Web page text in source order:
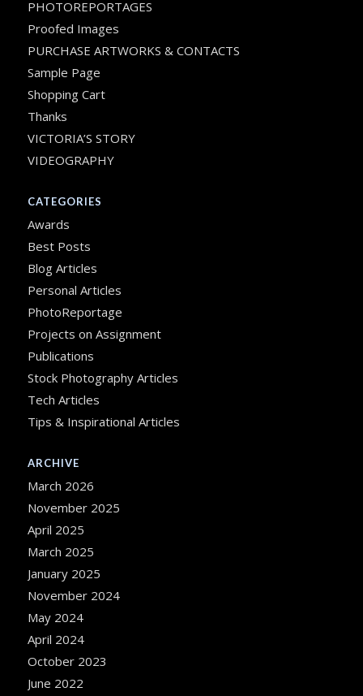
PHOTOREPORTAGES
Proofed Images
PURCHASE ARTWORKS & CONTACTS
Sample Page
Shopping Cart
Thanks
VICTORIA’S STORY
VIDEOGRAPHY
CATEGORIES
Awards
Best Posts
Blog Articles
Personal Articles
PhotoReportage
Projects on Assignment
Publications
Stock Photography Articles
Tech Articles
Tips & Inspirational Articles
ARCHIVE
March 2026
November 2025
April 2025
March 2025
January 2025
November 2024
May 2024
April 2024
October 2023
June 2022